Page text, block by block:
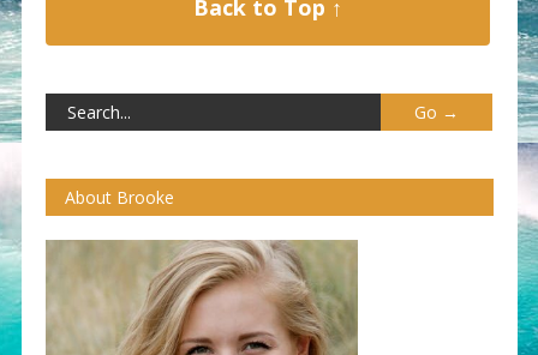
Back to Top ↑
About Brooke